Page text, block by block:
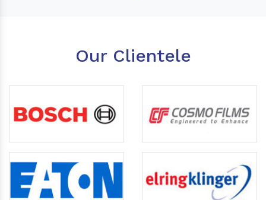
Our Clientele